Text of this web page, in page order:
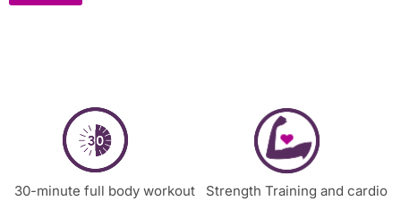
30-minute full body workout Strength Training and cardio